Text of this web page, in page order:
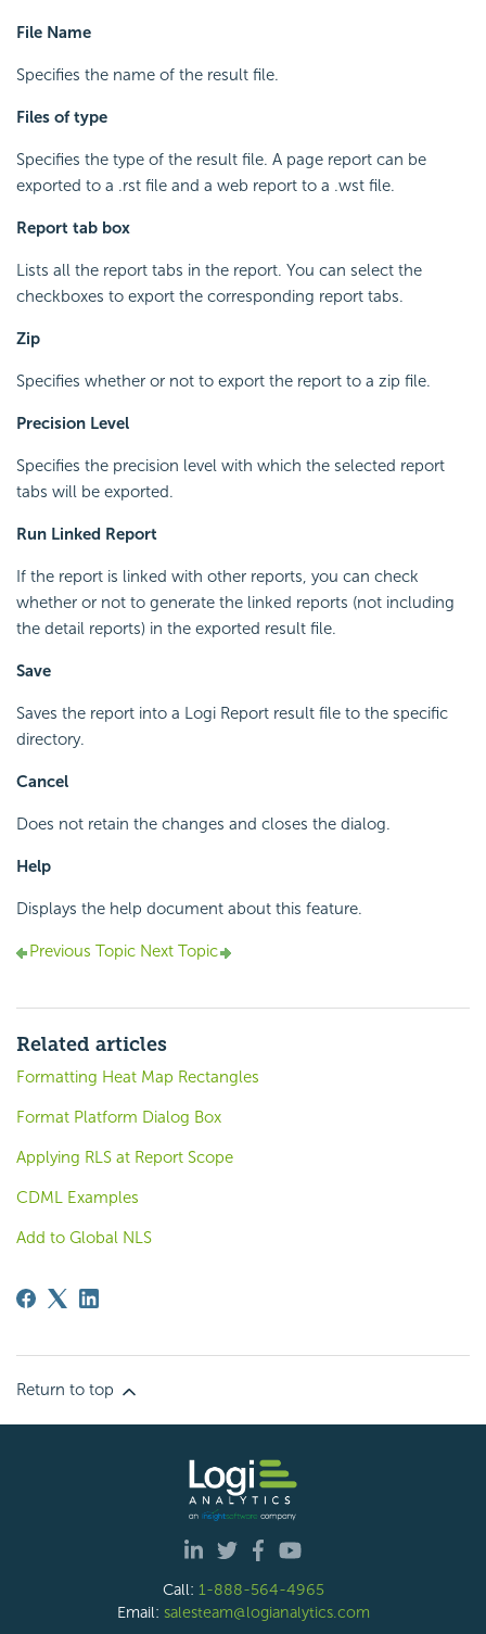
File Name
Specifies the name of the result file.
Files of type
Specifies the type of the result file. A page report can be
exported to a .rst file and a web report to a .wst file.
Report tab box
Lists all the report tabs in the report. You can select the
checkboxes to export the corresponding report tabs.
Zip
Specifies whether or not to export the report to a zip file.
Precision Level
Specifies the precision level with which the selected report
tabs will be exported.
Run Linked Report
If the report is linked with other reports, you can check
whether or not to generate the linked reports (not including
the detail reports) in the exported result file.
Save
Saves the report into a Logi Report result file to the specific
directory.
Cancel
Does not retain the changes and closes the dialog.
Help
Displays the help document about this feature.
Previous Topic Next Topic
Related articles
Formatting Heat Map Rectangles
Format Platform Dialog Box
Applying RLS at Report Scope
CDML Examples
Add to Global NLS
Return to top
Call: 1-888-564-4965
Email: salesteam@logianalytics.com